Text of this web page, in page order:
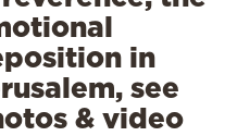
in
see
& video